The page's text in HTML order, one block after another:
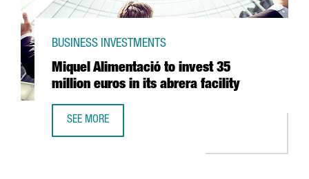
Miquel Alimentació to invest 35
million euros in its abrera facility
BUSINESS INVESTMENTS
SEE MORE